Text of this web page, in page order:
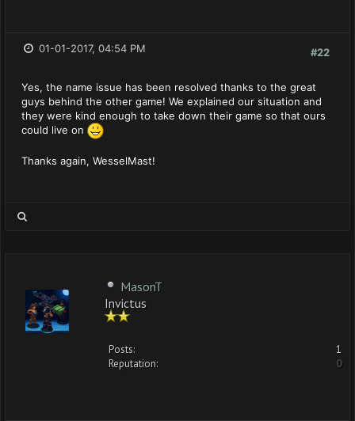
#22
01-01-2017, 04:54 PM
Yes, the name issue has been resolved thanks to the great
guys behind the other game! We explained our situation and
they were kind enough to take down their game so that ours
could live on
Thanks again, WesselMast!
MasonT
Invictus
Posts:
1
Reputation:
0